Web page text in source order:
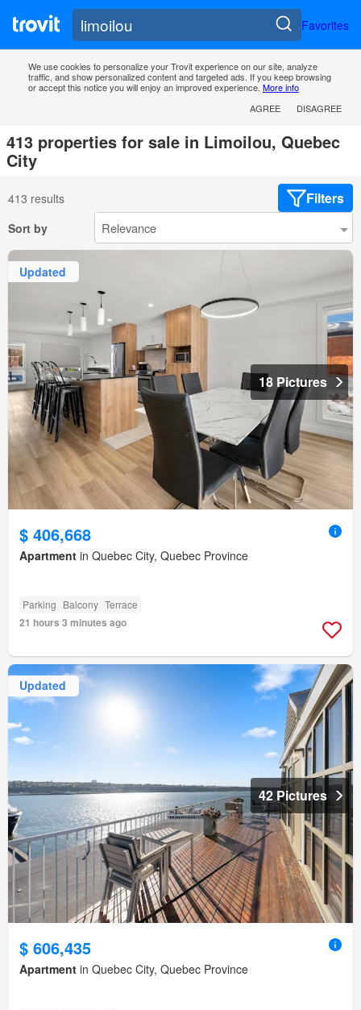
Favorites
We use cookies to personalize your Trovit experience on our site, analyze
traffic, and show personalized content and targeted ads. If you keep browsing
or accept this notice you will enjoy an improved experience. More info
AGREE
DISAGREE
413 properties for sale in Limoilou, Quebec
City
413 results Filters
Sort by
Updated
18 Pictures
$ 406,668
Apartment in Quebec City, Quebec Province
Parking Balcony Terrace
21 hours 3 minutes ago
Updated
42 Pictures
$ 606,435
Apartment in Quebec City, Quebec Province